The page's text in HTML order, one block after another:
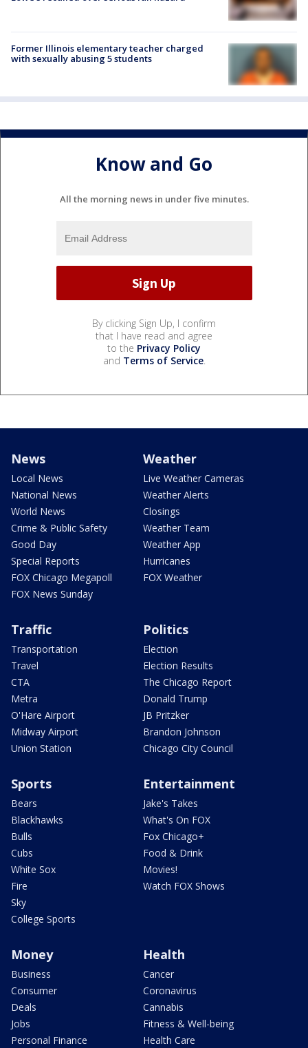
Former Illinois elementary teacher charged
with sexually abusing 5 students
Know and Go
All the morning news in under five minutes.
By clicking Sign Up, I confirm
that I have read and agree
to the Privacy Policy
and Terms of Service.
News
Local News
National News
World News
Crime & Public Safety
Good Day
Special Reports
FOX Chicago Megapoll
FOX News Sunday
Weather
Live Weather Cameras
Weather Alerts
Closings
Weather Team
Weather App
Hurricanes
FOX Weather
Traffic
Transportation
Travel
CTA
Metra
O'Hare Airport
Midway Airport
Union Station
Politics
Election
Election Results
The Chicago Report
Donald Trump
JB Pritzker
Brandon Johnson
Chicago City Council
Sports
Bears
Blackhawks
Bulls
Cubs
White Sox
Fire
Sky
College Sports
Entertainment
Jake's Takes
What's On FOX
Fox Chicago+
Food & Drink
Movies!
Watch FOX Shows
Money
Business
Consumer
Deals
Jobs
Personal Finance
Health
Cancer
Coronavirus
Cannabis
Fitness & Well-being
Health Care